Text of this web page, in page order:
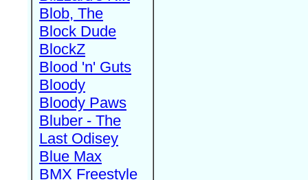
Blob, The
Block Dude
BlockZ
Blood 'n' Guts
Bloody
Bloody Paws
Bluber - The
Last Odisey
Blue Max
BMX Freestyle